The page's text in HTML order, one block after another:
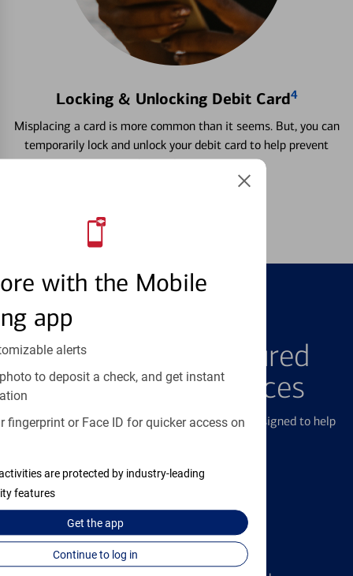
with the Mobile
app
alerts
to deposit a check, and get instant
fingerprint or Face ID for quicker access on
are protected by industry-leading
features
Get theapp
Continue to log in
Locking & Unlocking Debit Card4
Misplacing a card is more common than it seems. But, you can
temporarily lock and unlock your debit card to help prevent
unauthorized transactions.
Explore Our Featured
Products & Services
We offer a breadth of products and services designed to help
Credit Cards